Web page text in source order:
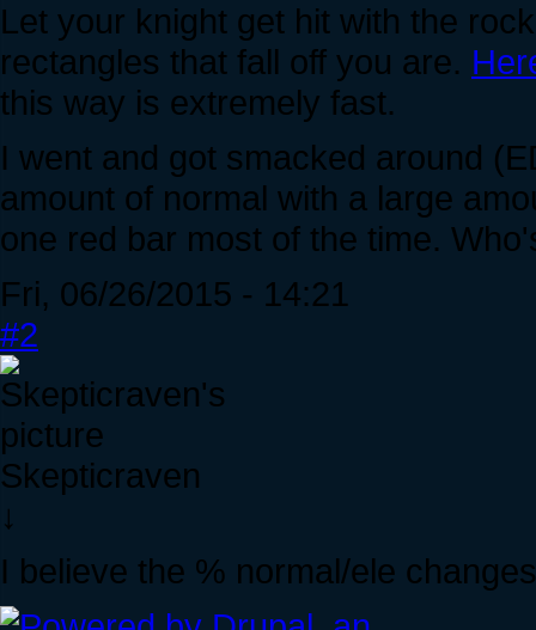
Let your knight get hit with the
rectangles that fall off you are.
this way is extremely fast.
I went and got smacked around
amount of normal with a large
one red bar most of the time.
Fri, 06/26/2015 - 14:21
#2
Skepticraven
↓
I believe the % normal/ele